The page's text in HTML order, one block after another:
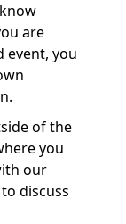
are
event, you
of the
you
our
discuss